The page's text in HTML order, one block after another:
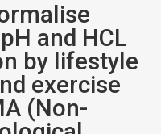
and HCL
by lifestyle
exercise
(Non-